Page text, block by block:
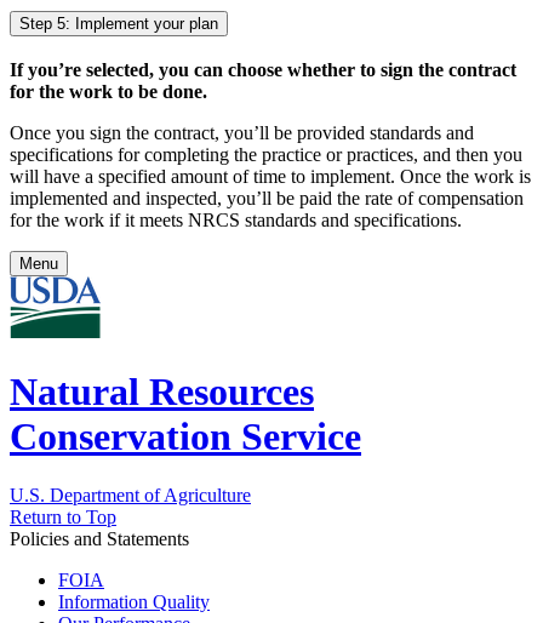
Step 5: Implement your plan
If you’re selected, you can choose whether to sign the contract
for the work to be done.
Once you sign the contract, you’ll be provided standards and
specifications for completing the practice or practices, and then you
will have a specified amount of time to implement. Once the work is
implemented and inspected, you’ll be paid the rate of compensation
for the work if it meets NRCS standards and specifications.
Menu
Natural Resources
Conservation Service
U.S. Department of Agriculture
Return to Top
Policies and Statements
FOIA
Information Quality